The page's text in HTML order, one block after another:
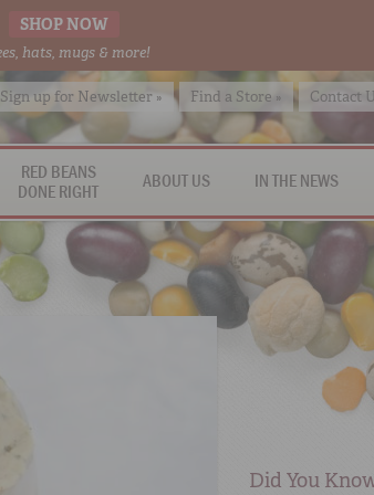
SHOP NOW
hats, mugs & more!
Sign up for Newsletter » Find a Store » Contact
RED BEANS
DONE RIGHT
ABOUT US IN THE NEWS
Did You